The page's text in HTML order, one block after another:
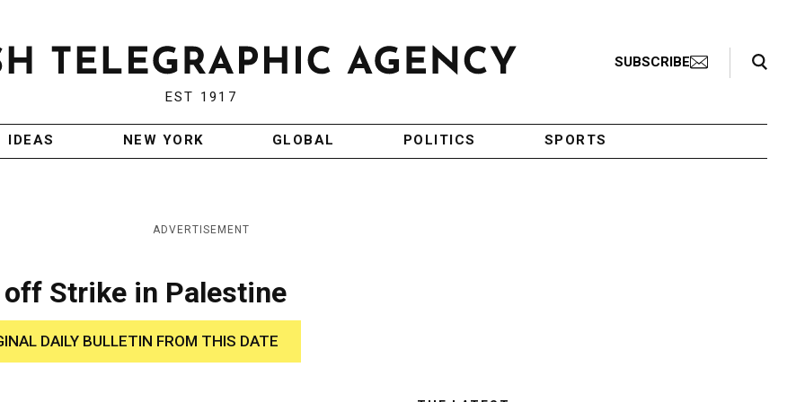
EST 1917
SUBSCRIBE
Search Toggle
IDEAS NEW YORK GLOBAL POLITICS SPORTS
ADVERTISEMENT
off Strike in Palestine
DAILY BULLETIN FROM THIS DATE